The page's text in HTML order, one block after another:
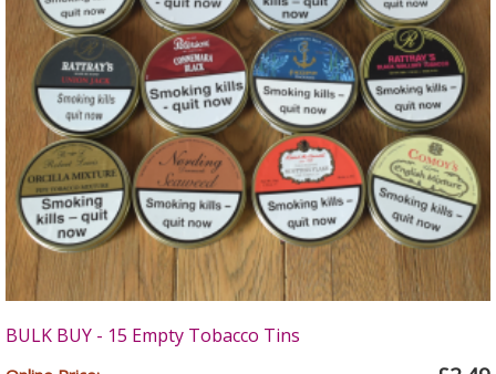
BULK BUY - 15 Empty Tobacco Tins